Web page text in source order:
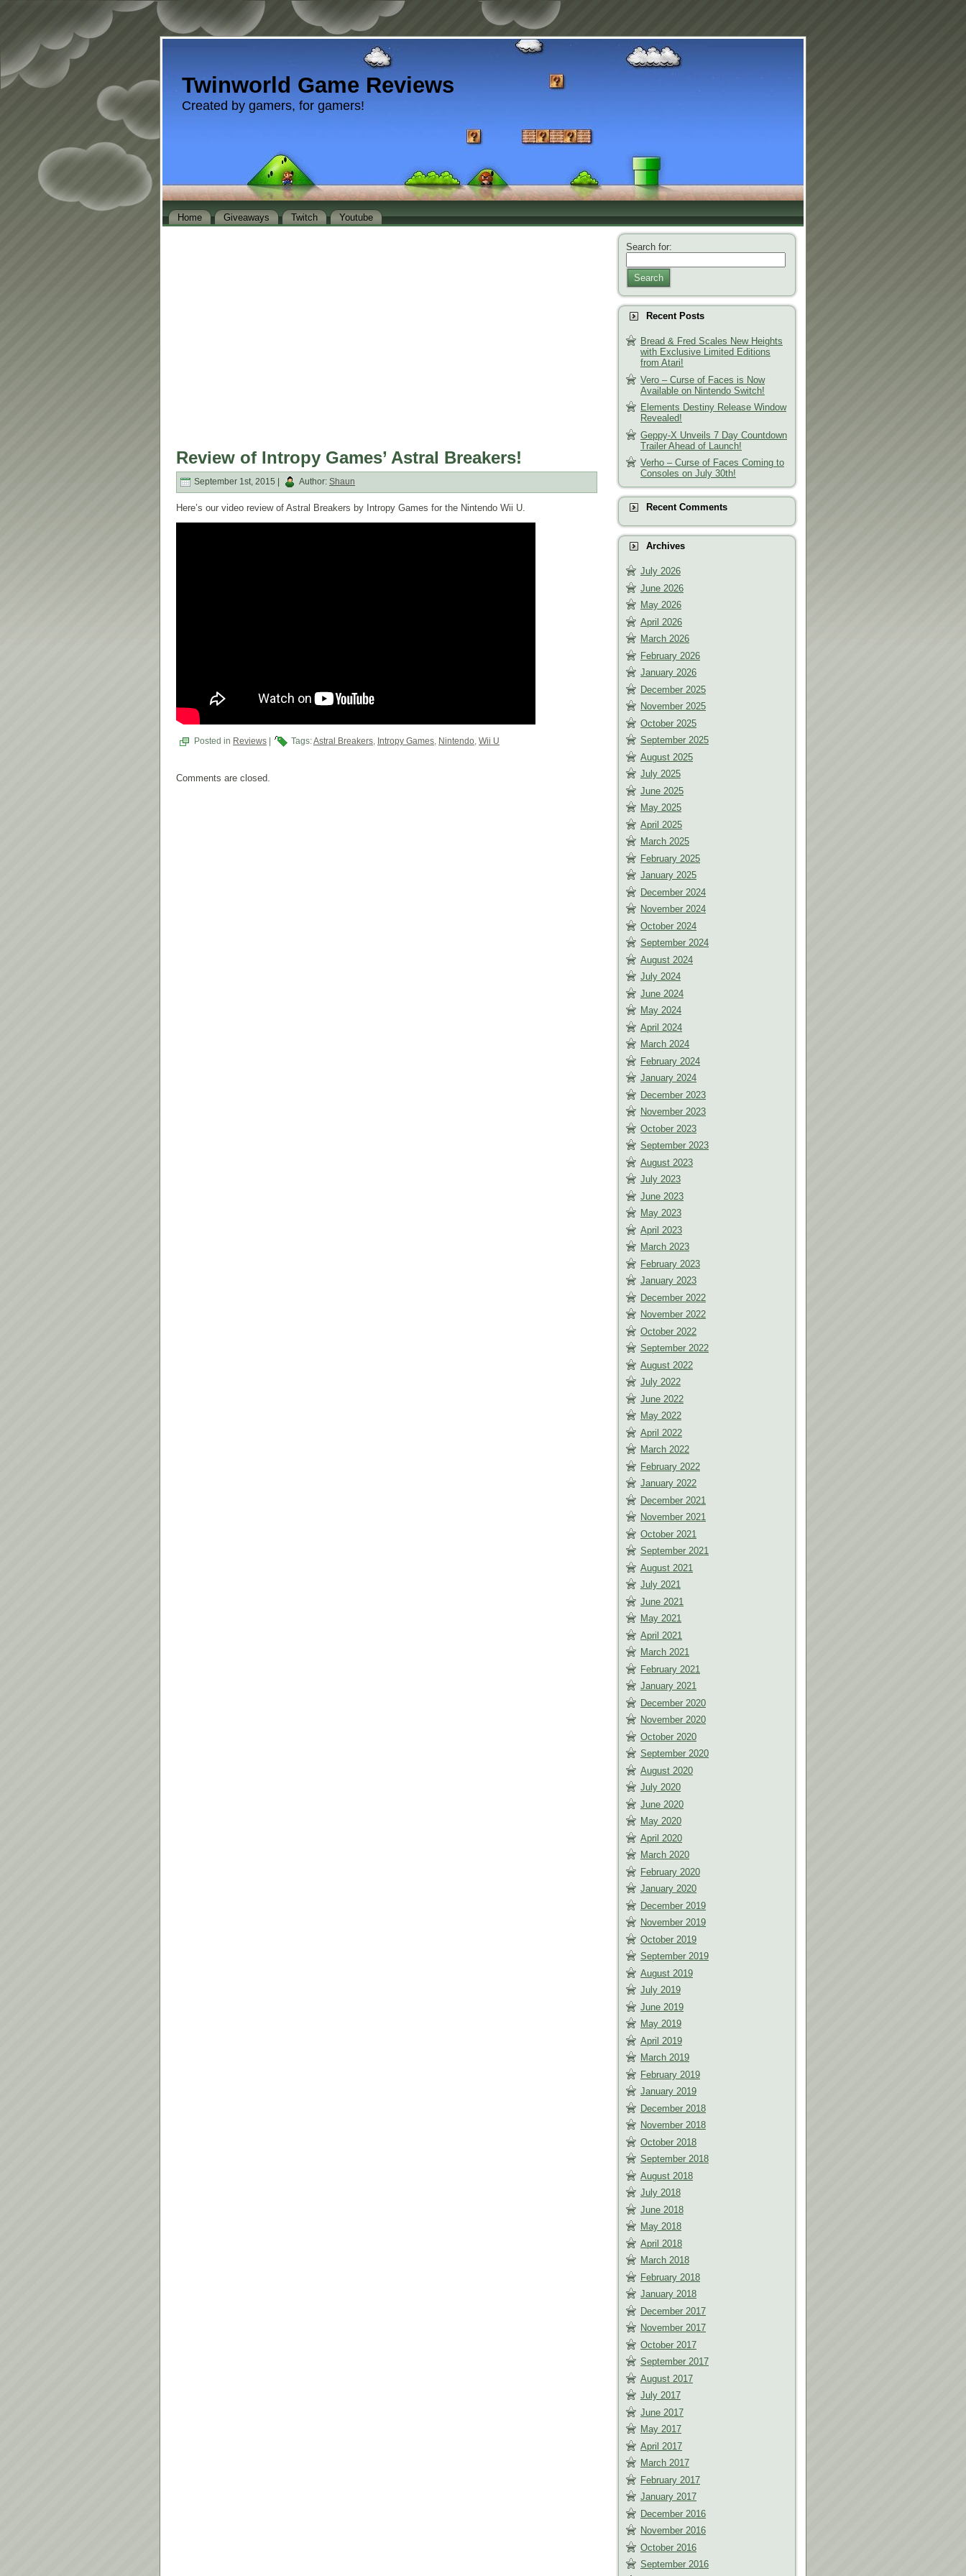
Twinworld Game Reviews
Created by gamers, for gamers!
Home Giveaways Twitch Youtube
Review of Intropy Games’ Astral Breakers!
September 1st, 2015 | Author: Shaun
Here’s our video review of Astral Breakers by Intropy Games for the Nintendo Wii U.
Posted in Reviews Tags:Astral Breakers, Intropy Games, Nintendo, Wii U
Comments are closed.
Search for:
Search
Recent Posts
Bread & Fred Scales New Heights
with Exclusive Limited Editions
from Atari!
Vero – Curse of Faces is Now
Available on Nintendo Switch!
Elements Destiny Release Window
Revealed!
Geppy-X Unveils 7 Day Countdown
Trailer Ahead of Launch!
Verho – Curse of Faces Coming to
Consoles on July 30th!
Recent Comments
Archives
July 2026
June 2026
May 2026
April 2026
March 2026
February 2026
January 2026
December 2025
November 2025
October 2025
September 2025
August 2025
July 2025
June 2025
May 2025
April 2025
March 2025
February 2025
January 2025
December 2024
November 2024
October 2024
September 2024
August 2024
July 2024
June 2024
May 2024
April 2024
March 2024
February 2024
January 2024
December 2023
November 2023
October 2023
September 2023
August 2023
July 2023
June 2023
May 2023
April 2023
March 2023
February 2023
January 2023
December 2022
November 2022
October 2022
September 2022
August 2022
July 2022
June 2022
May 2022
April 2022
March 2022
February 2022
January 2022
December 2021
November 2021
October 2021
September 2021
August 2021
July 2021
June 2021
May 2021
April 2021
March 2021
February 2021
January 2021
December 2020
November 2020
October 2020
September 2020
August 2020
July 2020
June 2020
May 2020
April 2020
March 2020
February 2020
January 2020
December 2019
November 2019
October 2019
September 2019
August 2019
July 2019
June 2019
May 2019
April 2019
March 2019
February 2019
January 2019
December 2018
November 2018
October 2018
September 2018
August 2018
July 2018
June 2018
May 2018
April 2018
March 2018
February 2018
January 2018
December 2017
November 2017
October 2017
September 2017
August 2017
July 2017
June 2017
May 2017
April 2017
March 2017
February 2017
January 2017
December 2016
November 2016
October 2016
September 2016